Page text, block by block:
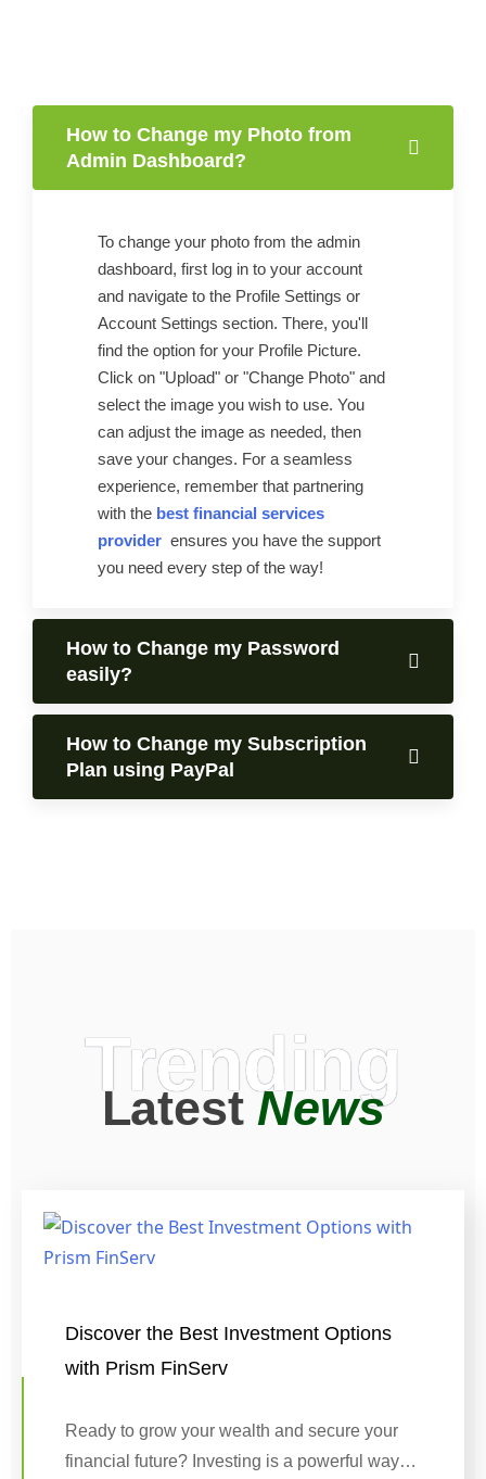
How to Change my Photo from
Admin Dashboard?
To change your photo from the admin
dashboard, first log in to your account
and navigate to the Profile Settings or
Account Settings section. There, you'll
find the option for your Profile Picture.
Click on "Upload" or "Change Photo" and
select the image you wish to use. You
can adjust the image as needed, then
save your changes. For a seamless
experience, remember that partnering
with the best financial services
provider ensures you have the support
you need every step of the way!
How to Change my Password
easily?
How to Change my Subscription
Plan using PayPal
Trending
LatestNews
Discover the Best Investment Options
with Prism FinServ
Ready to grow your wealth and secure your
financial future? Investing is a powerful way…